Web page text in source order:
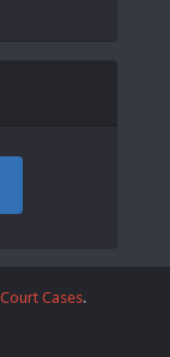
Cases.